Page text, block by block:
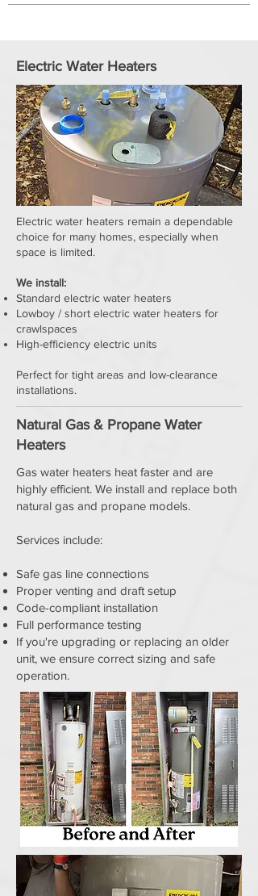
Electric Water Heaters
Electric water heaters remain a dependable
choice for many homes, especially when
space is limited.
We install:
Standard electric water heaters
Lowboy / short electric water heaters for
crawlspaces
High-efficiency electric units
Perfect for tight areas and low-clearance
installations.
Natural Gas & Propane Water
Heaters
Gas water heaters heat faster and are
highly efficient. We install and replace both
natural gas and propane models.
Services include:
Safe gas line connections
Proper venting and draft setup
Code-compliant installation
Full performance testing
If you're upgrading or replacing an older
unit, we ensure correct sizing and safe
operation.